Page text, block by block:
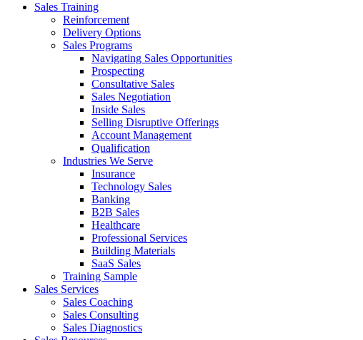
Sales Training
Reinforcement
Delivery Options
Sales Programs
Navigating Sales Opportunities
Prospecting
Consultative Sales
Sales Negotiation
Inside Sales
Selling Disruptive Offerings
Account Management
Qualification
Industries We Serve
Insurance
Technology Sales
Banking
B2B Sales
Healthcare
Professional Services
Building Materials
SaaS Sales
Training Sample
Sales Services
Sales Coaching
Sales Consulting
Sales Diagnostics